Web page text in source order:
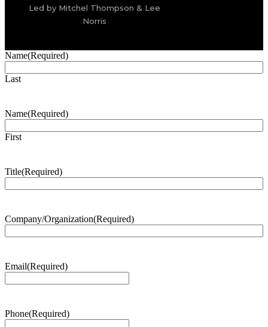
Led by Mitchel Thompson & Lee
Norris
Name(Required)
Last
Name(Required)
First
Title(Required)
Company/Organization(Required)
Email(Required)
Phone(Required)